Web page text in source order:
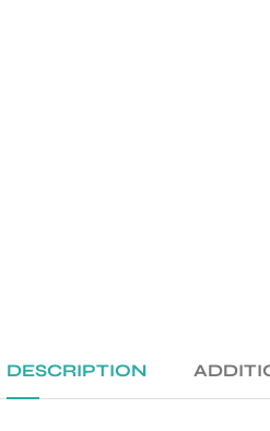
DESCRIPTION